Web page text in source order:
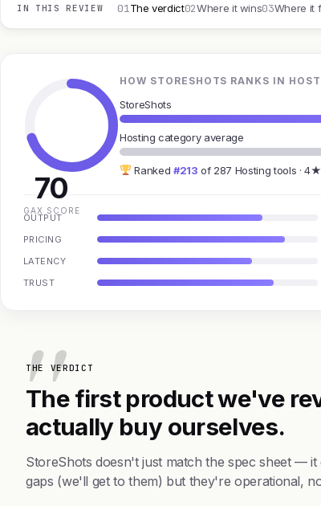
IN THIS REVIEW 01The verdict02Where it wins03Where it
70
GAX SCORE
HOW STORESHOTS RANKS IN
StoreShots
Hosting category average
Ranked #213 of 287 Hosting tools ·
OUTPUT
PRICING
LATENCY
TRUST
THE VERDICT
The first product we've
actually buy ourselves.
StoreShots doesn't just match the spec sheet —
gaps (we'll get to them) but they're operational,